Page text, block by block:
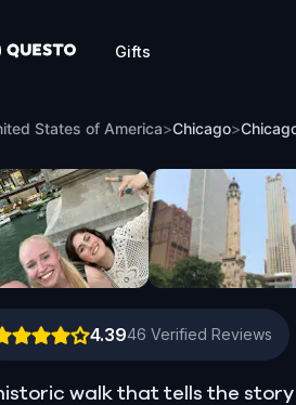
Gifts
Highlights: Story of a
States of America>Chicago>
4.3946 Verified Reviews
walk that tells the